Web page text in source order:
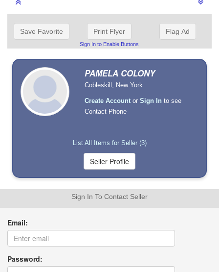
Save Favorite Print Flyer
Sign In to Enable Buttons
Flag Ad
PAMELA COLONY
Cobleskill, New York
Create Account orSign In to see
Contact Phone
List All Items for Seller (3)
Sign In To Contact Seller
Email:
Password: